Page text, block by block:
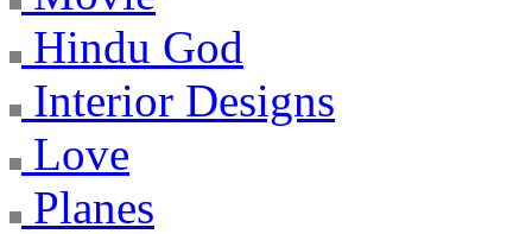
Hindu God
Interior Designs
Love
Planes